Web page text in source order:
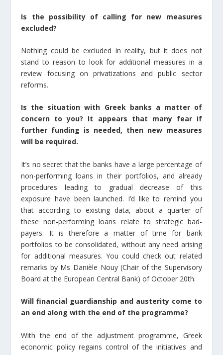
Is the possibility of calling for new measures
excluded?
Nothing could be excluded in reality, but it does not
stand to reason to look for additional measures in a
review focusing on privatizations and public sector
reforms.
Is the situation with Greek banks a matter of
concern to you? It appears that many fear if
further funding is needed, then new measures
will be required.
It’s no secret that the banks have a large percentage of
non-performing loans in their portfolios, and already
procedures leading to gradual decrease of this
exposure have been launched. I’d like to remind you
that according to existing data, about a quarter of
these non-performing loans relate to strategic bad-
payers. It is therefore a matter of time for bank
portfolios to be consolidated, without any need arising
for additional measures. You could check out related
remarks by Ms Danièle Nouy (Chair of the Supervisory
Board at the European Central Bank) of October 20th.
Will financial guardianship and austerity come to
an end along with the end of the programme?
With the end of the adjustment programme, Greek
economic policy regains control of the initiatives and